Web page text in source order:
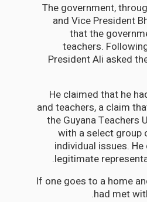
The government,
and Vice President
that the
teachers.
President Ali asked
He claimed that he
and teachers, a claim
the Guyana Teachers
with a select group
individual issues.
legitimate
If one goes to a home
had met